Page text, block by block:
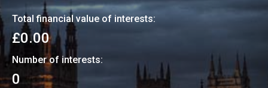
Total financial value of interests:
£0.00
Number of interests:
0